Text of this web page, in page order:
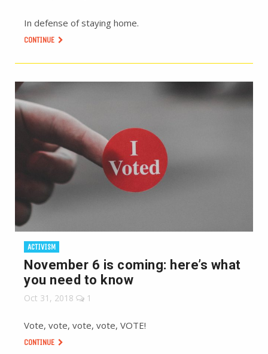
In defense of staying home.
CONTINUE
ACTIVISM
November 6 is coming: here’s what
you need to know
Oct 31, 2018 1
Vote, vote, vote, vote, VOTE!
CONTINUE